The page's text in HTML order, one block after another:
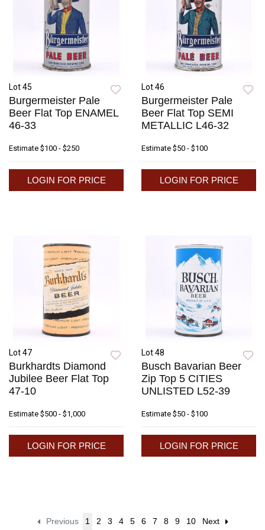
Lot 45
Burgermeister Pale
Beer Flat Top ENAMEL
46-33
Estimate $100 - $250
LOGIN FOR PRICE
Lot 46
Burgermeister Pale
Beer Flat Top SEMI
METALLIC L46-32
Estimate $50 - $100
LOGIN FOR PRICE
Lot 47
Burkhardts Diamond
Jubilee Beer Flat Top
47-10
Estimate $500 - $1,000
LOGIN FOR PRICE
Lot 48
Busch Bavarian Beer
Zip Top 5 CITIES
UNLISTED L52-39
Estimate $50 - $100
LOGIN FOR PRICE
Previous 1 2 3 4 5 6 7 8 9 10 Next